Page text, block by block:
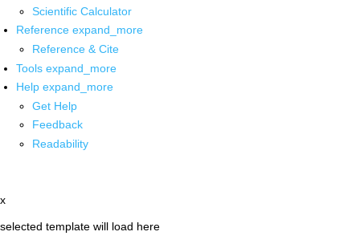
Scientific Calculator
Reference expand_more
Reference & Cite
Tools expand_more
Help expand_more
Get Help
Feedback
Readability
x
selected template will load here